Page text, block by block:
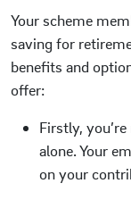
Your scheme
saving for
benefits and
offer:
Firstly,
alone. Your
on your